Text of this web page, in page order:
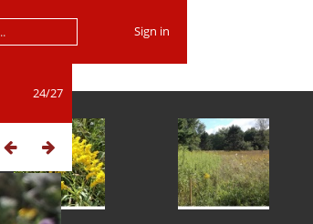
Sign in
24/27